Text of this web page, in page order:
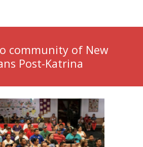
community of New
Post-Katrina